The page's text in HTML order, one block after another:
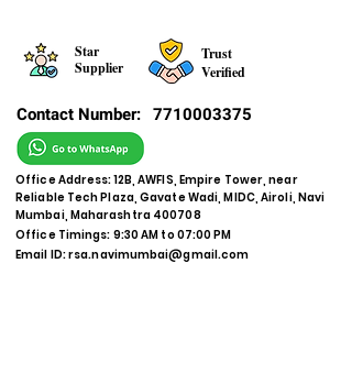
Star
Supplier
Trust
Verified
Contact Number: 7710003375
Office Address: 12B, AWFIS, Empire Tower, near
Reliable Tech Plaza, Gavate Wadi, MIDC, Airoli, Navi
Mumbai, Maharashtra 400708
Office Timings: 9:30 AM to 07:00 PM
Email ID:rsa.navimumbai@gmail.com